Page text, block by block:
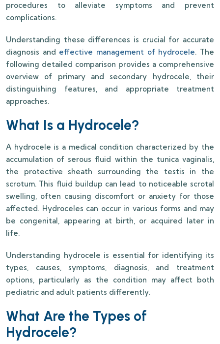
procedures to alleviate symptoms and prevent
complications.
Understanding these differences is crucial for accurate
diagnosis and effective management of hydrocele. The
following detailed comparison provides a comprehensive
overview of primary and secondary hydrocele, their
distinguishing features, and appropriate treatment
approaches.
What Is a Hydrocele?
A hydrocele is a medical condition characterized by the
accumulation of serous fluid within the tunica vaginalis,
the protective sheath surrounding the testis in the
scrotum. This fluid buildup can lead to noticeable scrotal
swelling, often causing discomfort or anxiety for those
affected. Hydroceles can occur in various forms and may
be congenital, appearing at birth, or acquired later in
life.
Understanding hydrocele is essential for identifying its
types, causes, symptoms, diagnosis, and treatment
options, particularly as the condition may affect both
pediatric and adult patients differently.
What Are the Types of
Hydrocele?